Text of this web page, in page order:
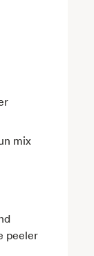
mix
peeler